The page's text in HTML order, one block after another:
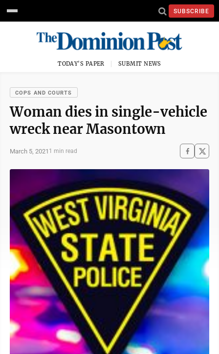
SUBSCRIBE
TODAY'S PAPER SUBMIT NEWS
COPS AND COURTS
Woman dies in single-vehicle
wreck near Masontown
March 5, 2021 1 min read